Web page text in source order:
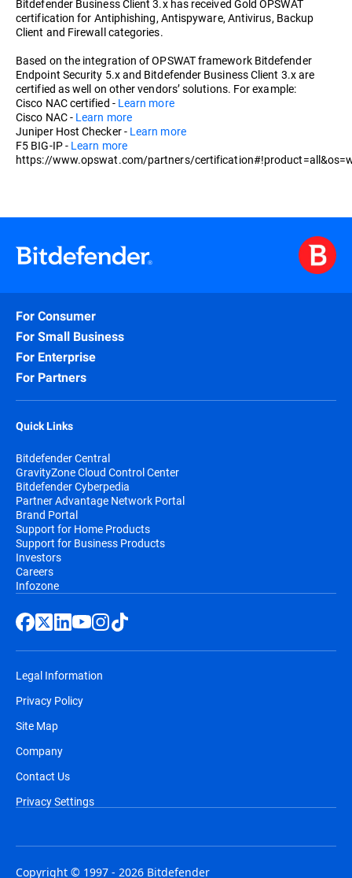
Bitdefender Business Client 3.x has received Gold OPSWAT
certification for Antiphishing, Antispyware, Antivirus, Backup
Client and Firewall categories.
Based on the integration of OPSWAT framework Bitdefender
Endpoint Security 5.x and Bitdefender Business Client 3.x are
certified as well on other vendors’ solutions. For example:
Cisco NAC certified - Learn more
Cisco NAC - Learn more
Juniper Host Checker - Learn more
F5 BIG-IP - Learn more
https://www.opswat.com/partners/
For Consumer
For Small Business
For Enterprise
For Partners
Quick Links
Bitdefender Central
GravityZone Cloud Control Center
Bitdefender Cyberpedia
Partner Advantage Network Portal
Brand Portal
Support for Home Products
Support for Business Products
Investors
Careers
Infozone
Legal Information
Privacy Policy
Site Map
Company
Contact Us
Privacy Settings
Copyright © 1997 - 2026 Bitdefender